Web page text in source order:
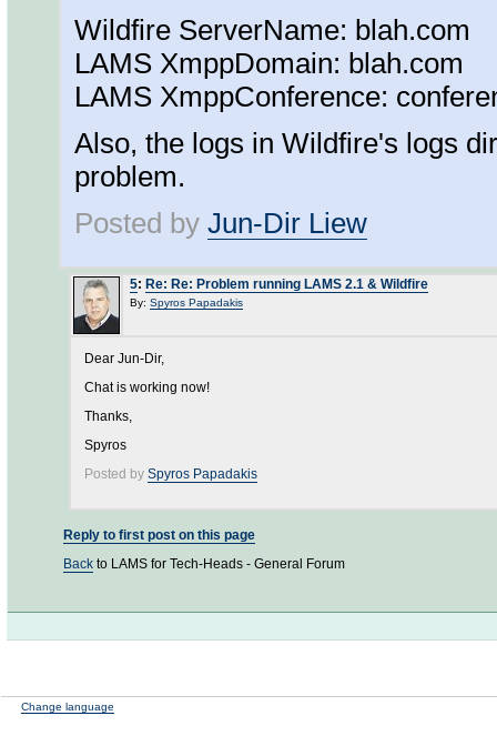
Wildfire ServerName: blah.com
LAMS XmppDomain: blah.com
LAMS XmppConference:
Also, the logs in Wildfire's logs
problem.
Posted by Jun-Dir Liew
5: Re: Re: Problem running LAMS 2.1 & Wildfire
By: Spyros Papadakis
Dear Jun-Dir,
Chat is working now!
Thanks,
Spyros
Posted by Spyros Papadakis
Reply to first post on this page
Back to LAMS for Tech-Heads - General Forum
Change language